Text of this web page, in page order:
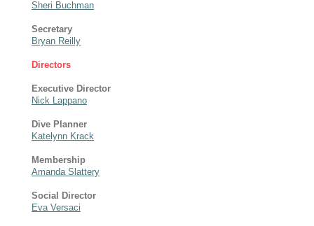
Sheri Buchman
Secretary
Bryan Reilly
Directors
Executive Director
Nick Lappano
Dive Planner
Katelynn Krack
Membership
Amanda Slattery
Social Director
Eva Versaci